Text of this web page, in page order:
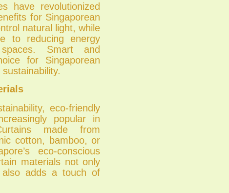
have revolutionized
for Singaporean
natural light, while
to reducing energy
Smart and
for Singaporean
eco-friendly
popular in
made from
cotton, bamboo, or
eco-conscious
materials not only
also adds a touch of